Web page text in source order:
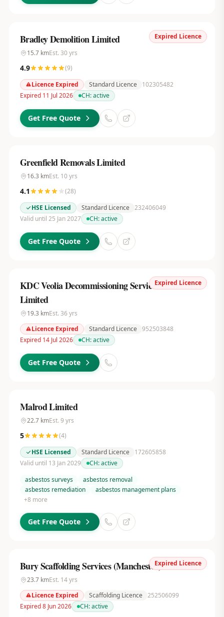
Expired Licence
Bradley Demolition Limited
15.7kmEst. 30yrs
4.9 (9)
Licence Expired
Standard Licence
102305482
Expired 11 Jul 2026
CH:active
Get Free Quote
Greenfield Removals Limited
16.3 kmEst. 10yrs
4.1 (28)
HSE Licensed
Standard Licence 232406049
Valid until 25 Jan 2027
CH:active
Get Free Quote
Expired Licence
KDC Veolia Decommissioning Services UK
Limited
19.3 kmEst. 36 yrs
Licence Expired
Standard Licence 952503848
Expired 14 Jul 2026
CH:active
Get Free Quote
Malrod Limited
22.7kmEst. 9 yrs
5 (4)
HSE Licensed
Standard Licence
172605858
Valid until 13 Jan 2029
CH:active
asbestos surveys
asbestos removal
asbestos remediation
asbestos management plans
+8 more
Get Free Quote
Expired Licence
Bury Scaffolding Services (Manchester) Ltd
23.7kmEst. 14yrs
Licence Expired
Scaffolding Licence 252506099
Expired 8 Jun 2026
CH:active